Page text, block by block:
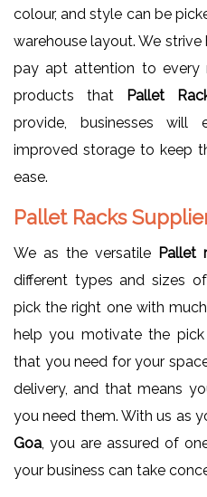
colour, and style can be
warehouse layout. We
pay apt attention to every
products that
Pallet
provide, businesses will
improved storage to keep
ease.
Pallet Racks
We as the versatile Pallet
different types and sizes
pick the right one with
help you motivate the
that you need for your
delivery, and that means
you need them. With us as
Goa , you are assured of
your business can take